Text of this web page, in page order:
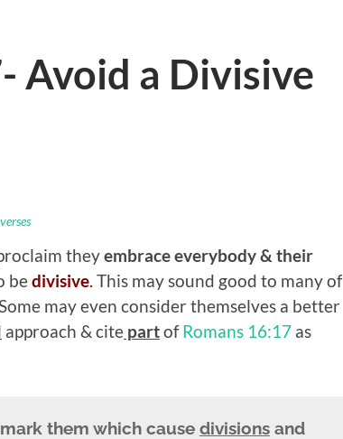
Avoid a Divisive
theyembrace everybody& their
bedivisive. This may sound good to many of
may even consider themselves a better
approach & cite partofRomans 16:17 as
mark them which cause divisionsand